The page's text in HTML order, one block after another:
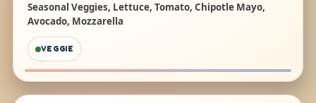
Seasonal Veggies, Lettuce, Tomato, Chipotle Mayo,
Avocado, Mozzarella
VEGGIE